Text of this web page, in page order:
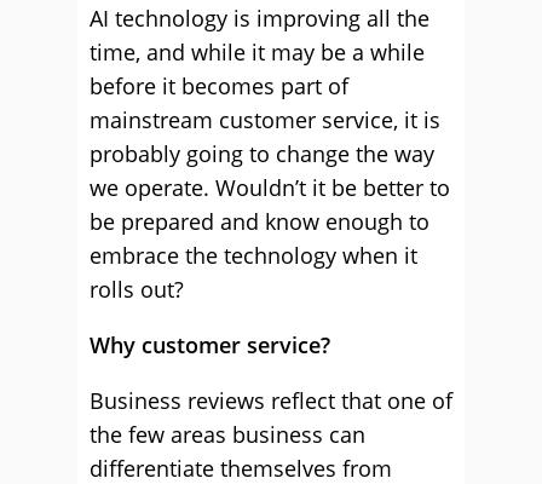
AI technology is improving all the
time, and while it may be a while
before it becomes part of
mainstream customer service, it is
probably going to change the way
we operate. Wouldn’t it be better to
be prepared and know enough to
embrace the technology when it
rolls out?
Why customer service?
Business reviews reflect that one of
the few areas business can
differentiate themselves from